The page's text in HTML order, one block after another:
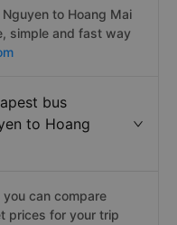
to Hoang Mai
simple and fast way
bus
to Hoang
you can compare
prices for your trip